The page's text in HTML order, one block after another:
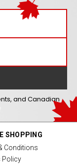
and Canadian
SHOPPING
Conditions
Policy